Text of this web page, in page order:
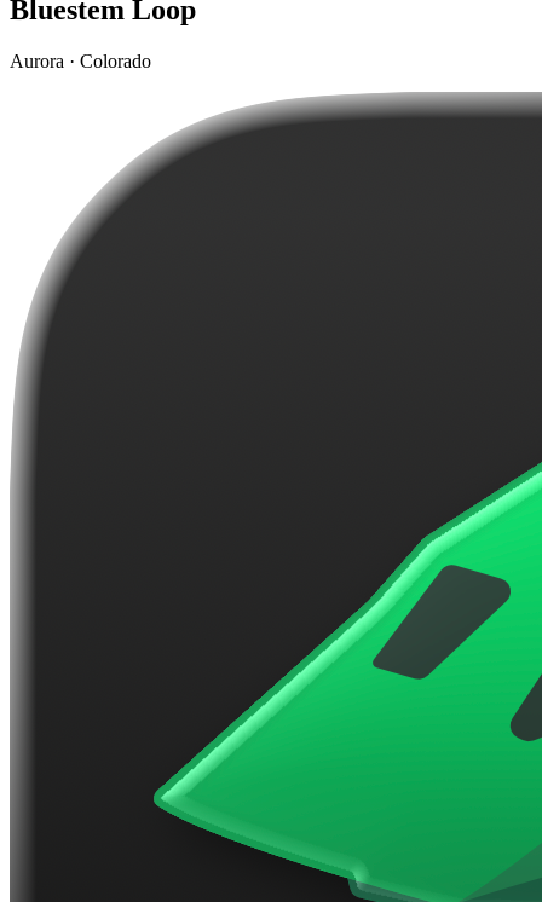
Bluestem Loop
Aurora · Colorado